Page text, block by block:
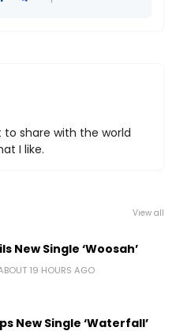
share with the world
I like.
View all
New Single ‘Woosah’
19 HOURS AGO
New Single ‘Waterfall’